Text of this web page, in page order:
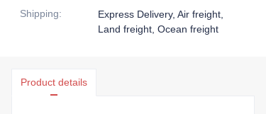
Shipping:
Express Delivery, Air freight,
Land freight, Ocean freight
Product details